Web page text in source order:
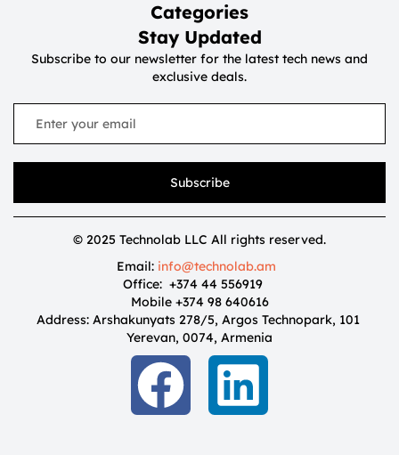
Categories
Stay Updated
Subscribe to our newsletter for the latest tech news and
exclusive deals.
Subscribe
© 2025 Technolab LLC All rights reserved.
Email: info@technolab.am
Office: +374 44 556919
Mobile +374 98 640616
Address: Arshakunyats 278/5, Argos Technopark, 101
Yerevan, 0074, Armenia